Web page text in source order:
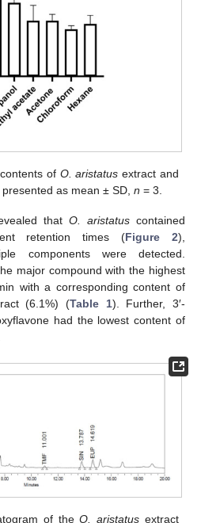
of O. aristatus extract and
presented as mean ± SD,n = 3.
that O. aristatuscontained
retention times (Figure 2),
components were detected.
major compound with the highest
with a corresponding content of
(6.1%) (Table 1). Further, 3′-
had the lowest content of
of theO. aristatus extract